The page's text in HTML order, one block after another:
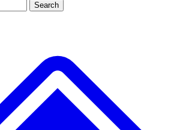
JOIN LIVE SCIENCE PRO
Search